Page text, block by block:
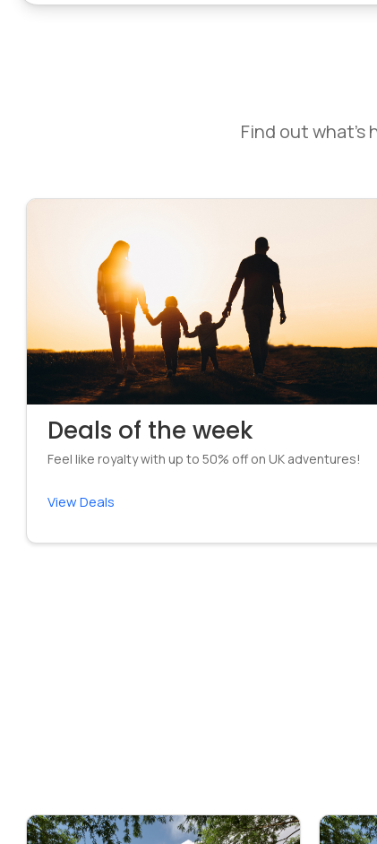
Find out what’s
Deals of the week
Feel like royalty with up to 50% off on UK adventures!
View Deals